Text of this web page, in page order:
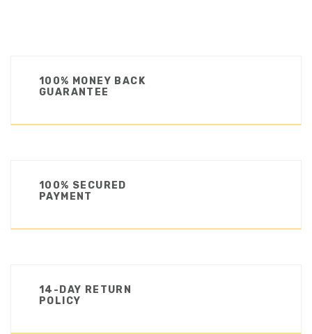
100% MONEY BACK
GUARANTEE
100% SECURED
PAYMENT
14-DAY RETURN
POLICY